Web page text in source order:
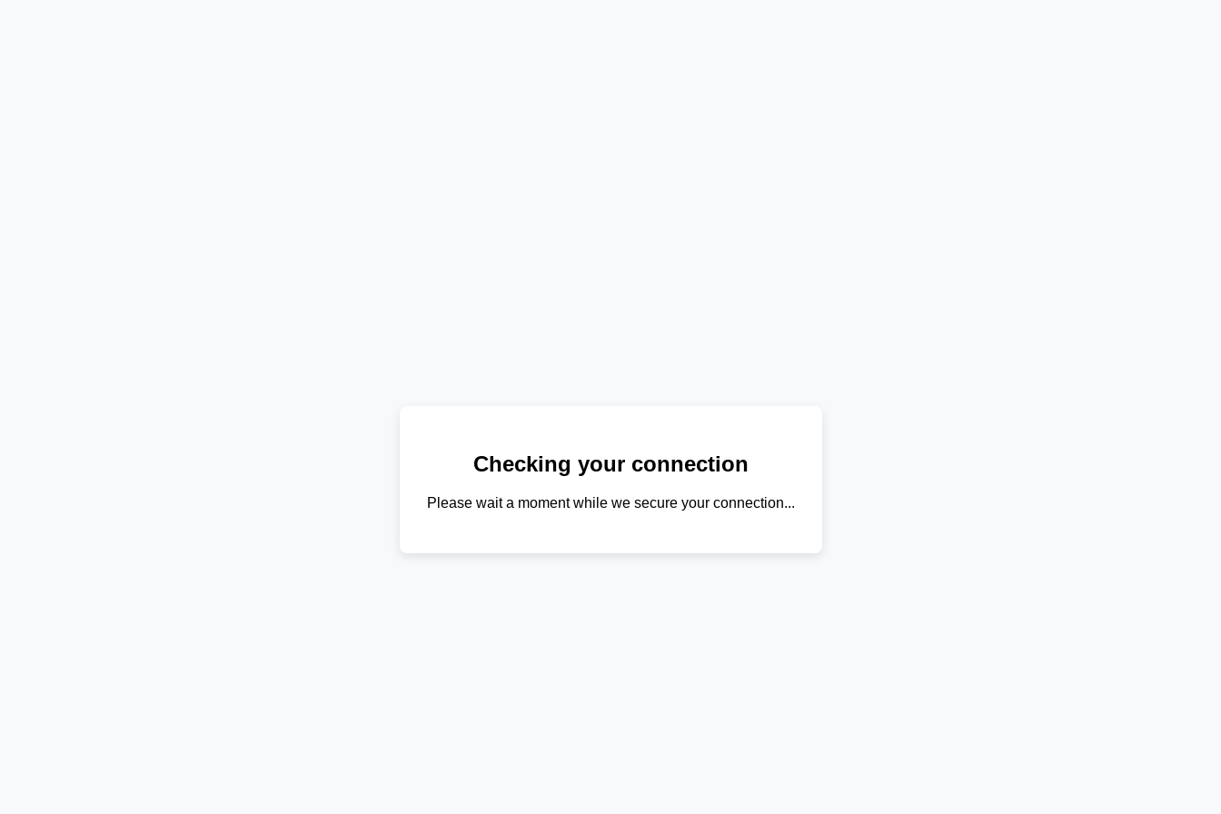
Checking your connection
Please wait a moment while we secure your connection...